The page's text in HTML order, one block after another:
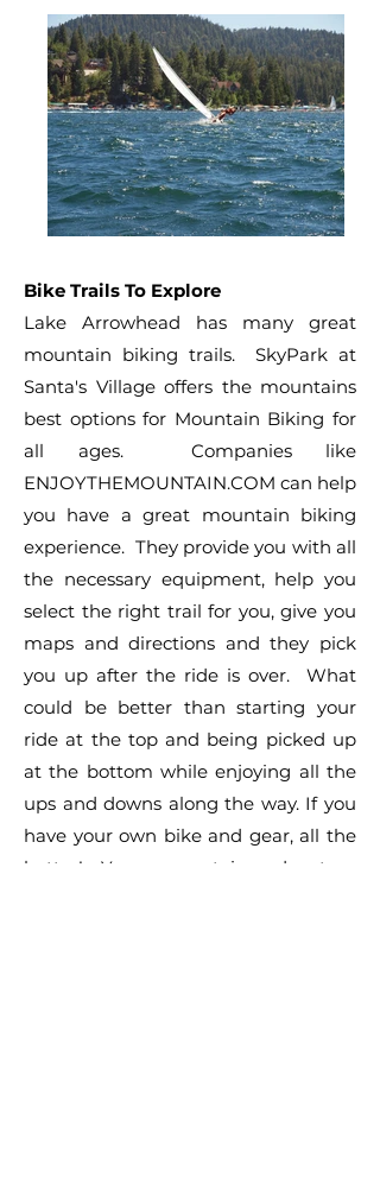
Bike Trails To Explore
Lake Arrowhead has many great
mountain biking trails. SkyPark at
Santa's Village offers the mountains
best options for Mountain Biking for
all ages. Companies like
ENJOYTHEMOUNTAIN.COM can help
you have a great mountain biking
experience. They provide you with all
the necessary equipment, help you
select the right trail for you, give you
maps and directions and they pick
you up after the ride is over. What
could be better than starting your
ride at the top and being picked up
at the bottom while enjoying all the
ups and downs along the way. If you
have your own bike and gear, all the
better! Your mountain adventure